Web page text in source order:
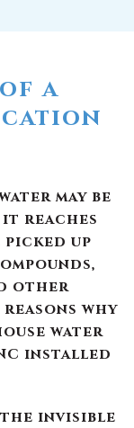
a
may be
reaches
up
other
why
water
installed
invisible